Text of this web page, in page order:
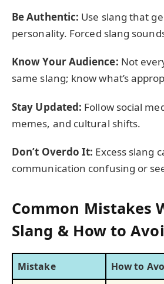
Be Authentic: Use slang that
personality. Forced slang
Know Your Audience: Not
same slang; know what’s
Stay Updated: Follow social
memes, and cultural shifts.
Don’t Overdo It: Excess slang
communication confusing or
Common Mistakes
Slang & How to
Mistake
How to